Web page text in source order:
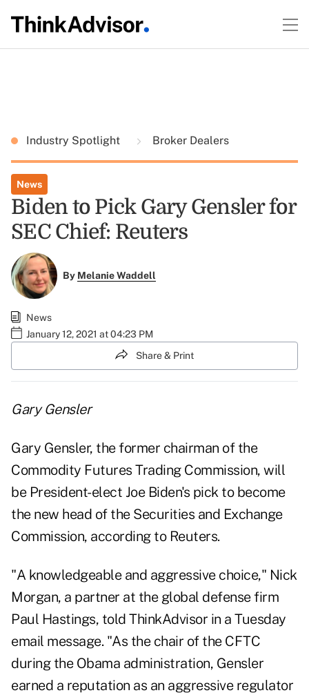
Industry Spotlight Broker Dealers
News
Biden to Pick Gary Gensler for
SEC Chief: Reuters
By Melanie Waddell
News
January 12, 2021 at 04:23 PM
Share & Print
Gary Gensler
Gary Gensler, the former chairman of the
Commodity Futures Trading Commission, will
be President-elect Joe Biden's pick to become
the new head of the Securities and Exchange
Commission, according to Reuters.
"A knowledgeable and aggressive choice," Nick
Morgan, a partner at the global defense firm
Paul Hastings, told ThinkAdvisor in a Tuesday
email message. "As the chair of the CFTC
during the Obama administration, Gensler
earned a reputation as an aggressive regulator